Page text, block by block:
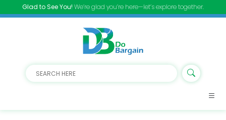
Glad to See You! We’re glad you’re here—let’s explore together.